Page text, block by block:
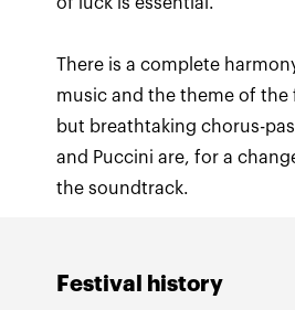
Festival history
There is a complete
music and the theme of
but breathtaking chorus-
and Puccini are, for a
the soundtrack.